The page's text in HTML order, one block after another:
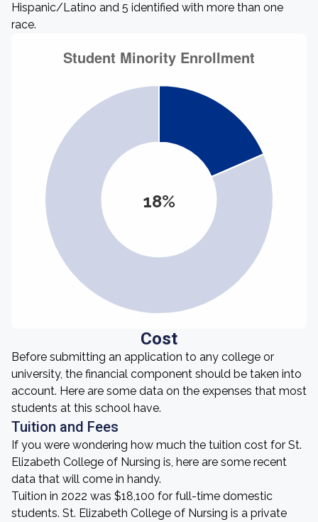
Hispanic/Latino and 5 identified with more than one
race.
18%
Cost
Before submitting an application to any college or
university, the financial component should be taken into
account. Here are some data on the expenses that most
students at this school have.
Tuition and Fees
If you were wondering how much the tuition cost for St.
Elizabeth College of Nursing is, here are some recent
data that will come in handy.
Tuition in 2022 was $18,100 for full-time domestic
students. St. Elizabeth College of Nursing is a private